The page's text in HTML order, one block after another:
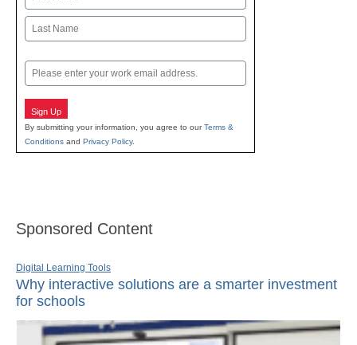
First
Email
Sign Up
By submitting your information, you agree to ourTerms &
Conditions and Privacy Policy.
Sponsored Content
Digital Learning Tools
Why interactive solutions are a smarter investment
for schools